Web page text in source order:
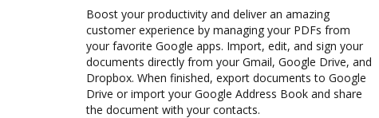
Boost your productivity and deliver an amazing
customer experience by managing your PDFs from
your favorite Google apps. Import, edit, and sign your
documents directly from your Gmail, Google Drive, and
Dropbox. When finished, export documents to Google
Drive or import your Google Address Book and share
the document with your contacts.